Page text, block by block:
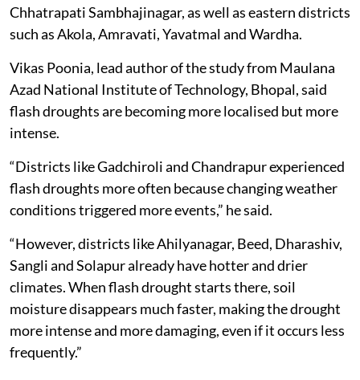
Chhatrapati Sambhajinagar, as well as eastern districts
such as Akola, Amravati, Yavatmal and Wardha.
Vikas Poonia, lead author of the study from Maulana
Azad National Institute of Technology, Bhopal, said
flash droughts are becoming more localised but more
intense.
“Districts like Gadchiroli and Chandrapur experienced
flash droughts more often because changing weather
conditions triggered more events,” he said.
“However, districts like Ahilyanagar, Beed, Dharashiv,
Sangli and Solapur already have hotter and drier
climates. When flash drought starts there, soil
moisture disappears much faster, making the drought
more intense and more damaging, even if it occurs less
frequently.”